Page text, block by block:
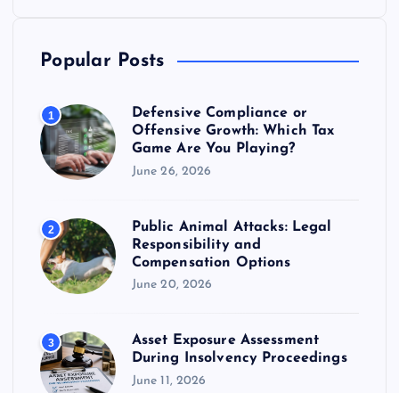
Popular Posts
1
Defensive Compliance or
Offensive Growth: Which Tax
Game Are You Playing?
June 26, 2026
2
Public Animal Attacks: Legal
Responsibility and
Compensation Options
June 20, 2026
3
Asset Exposure Assessment
During Insolvency Proceedings
June 11, 2026